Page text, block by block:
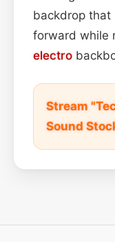
backdrop that
forward while
electro
Stream
Sound